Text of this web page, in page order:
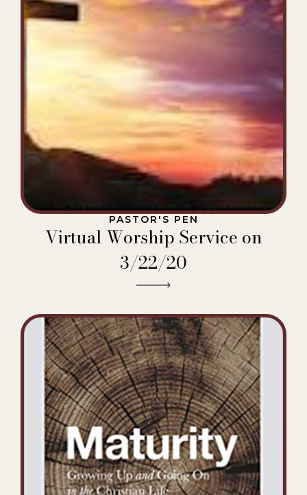
PASTOR'S PEN
Virtual Worship Service on
3/22/20